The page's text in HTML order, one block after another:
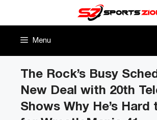
Menu
The Rock’s Busy
New Deal with 20th
Shows Why He’s Hard